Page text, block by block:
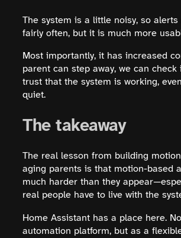
The system is a little noisy, so
fairly often, but it is much more
Most importantly, it has increased
parent can step away, we can check
trust that the system is working,
quiet.
The takeaway
The real lesson from building
aging parents is that motion-based
much harder than they
real people have to live with the
Home Assistant has a place here.
automation platform, but as a